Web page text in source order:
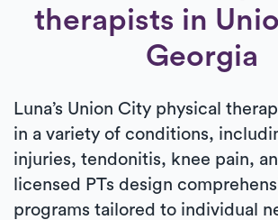
therapists in
Georgia
Luna’s Union City physical
in a variety of conditions,
injuries, tendonitis, knee pain,
licensed PTs design
programs tailored to individual